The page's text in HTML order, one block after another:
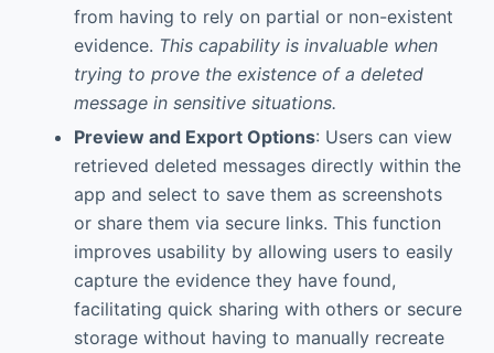
from having to rely on partial or non-existent
evidence. This capability is invaluable when
trying to prove the existence of a deleted
message in sensitive situations.
Preview and Export Options: Users can view
retrieved deleted messages directly within the
app and select to save them as screenshots
or share them via secure links. This function
improves usability by allowing users to easily
capture the evidence they have found,
facilitating quick sharing with others or secure
storage without having to manually recreate